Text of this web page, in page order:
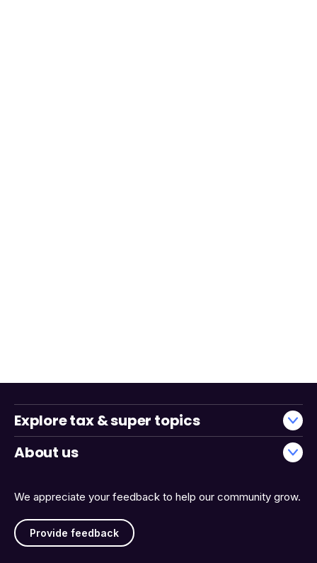
We appreciate your feedback to help our community grow.
Provide feedback
Explore tax & super topics
About us